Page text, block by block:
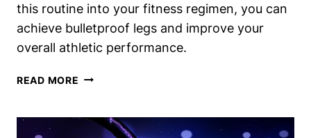
this routine into your fitness regimen, you can
achieve bulletproof legs and improve your
overall athletic performance.
READ MORE TIB
THE